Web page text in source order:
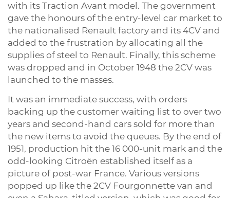
with its Traction Avant model. The government
gave the honours of the entry-level car market to
the nationalised Renault factory and its 4CV and
added to the frustration by allocating all the
supplies of steel to Renault. Finally, this scheme
was dropped and in October 1948 the 2CV was
launched to the masses.
It was an immediate success, with orders
backing up the customer waiting list to over two
years and second-hand cars sold for more than
the new items to avoid the queues. By the end of
1951, production hit the 16 000-unit mark and the
odd-looking Citroën established itself as a
picture of post-war France. Various versions
popped up like the 2CV Fourgonnette van and